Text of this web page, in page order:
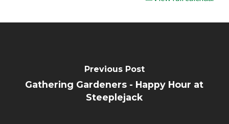
Previous Post
Gathering Gardeners - Happy Hour at
Steeplejack